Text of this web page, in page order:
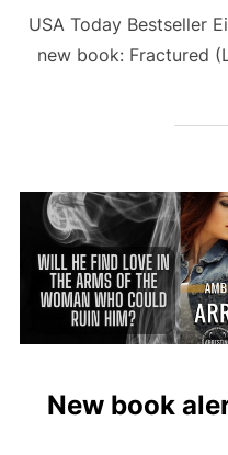
USA Today Bestseller
new book: Fractured
New book